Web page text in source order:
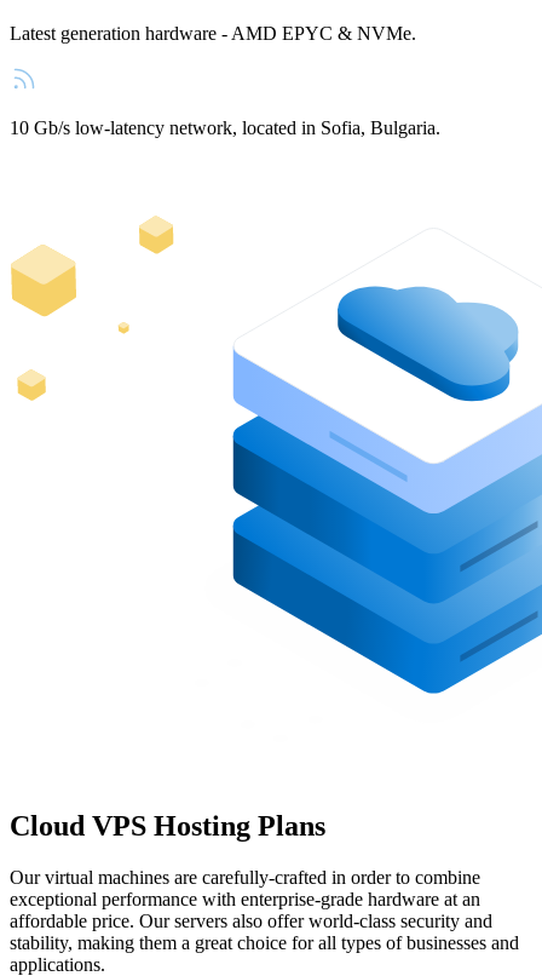
Latest generation hardware - AMD EPYC & NVMe.
10 Gb/s low-latency network, located in Sofia, Bulgaria.
Cloud VPS Hosting Plans
Our virtual machines are carefully-crafted in order to combine
exceptional performance with enterprise-grade hardware at an
affordable price. Our servers also offer world-class security and
stability, making them a great choice for all types of businesses and
applications.